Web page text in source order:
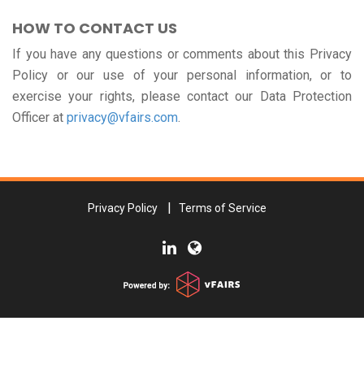
HOW TO CONTACT US
If you have any questions or comments about this Privacy
Policy or our use of your personal information, or to
exercise your rights, please contact our Data Protection
Officer at privacy@vfairs.com.
Privacy Policy Terms of Service